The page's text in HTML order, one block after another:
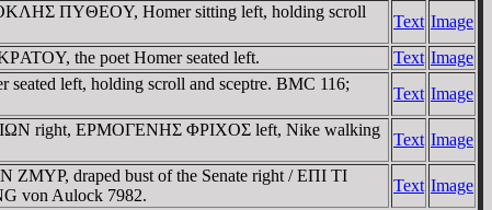
ΠYΘEOY, Homer sitting left, holding scroll
Text Image
the poet Homer seated left. Text Image
left, holding scroll and sceptre. BMC 116;
Text Image
right, EΡMOΓENHΣ ΦΡIXOΣ left, Nike walking
Text Image
ZMYΡ, draped bust of the Senate right / EΠI TI
von Aulock 7982.
Text Image